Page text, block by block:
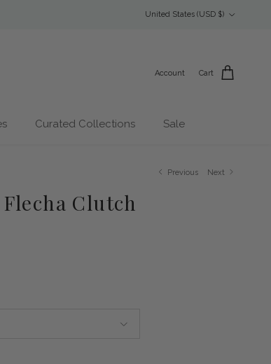
United States (USD $)
Account Cart
Curated Collections Sale
Previous Next
Clutch